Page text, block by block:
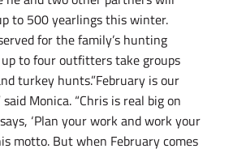
to 500 yearlings this winter.
for the family’s hunting
to four outfitters take groups
turkey hunts.”February is our
Monica. “Chris is real big on
‘Plan your work and work your
motto. But when February comes